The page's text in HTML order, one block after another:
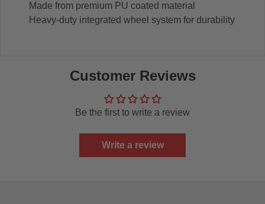
Made from premium PU coated material
Heavy-duty integrated wheel system for durability
Customer Reviews
Be the first to write a review
Write a review